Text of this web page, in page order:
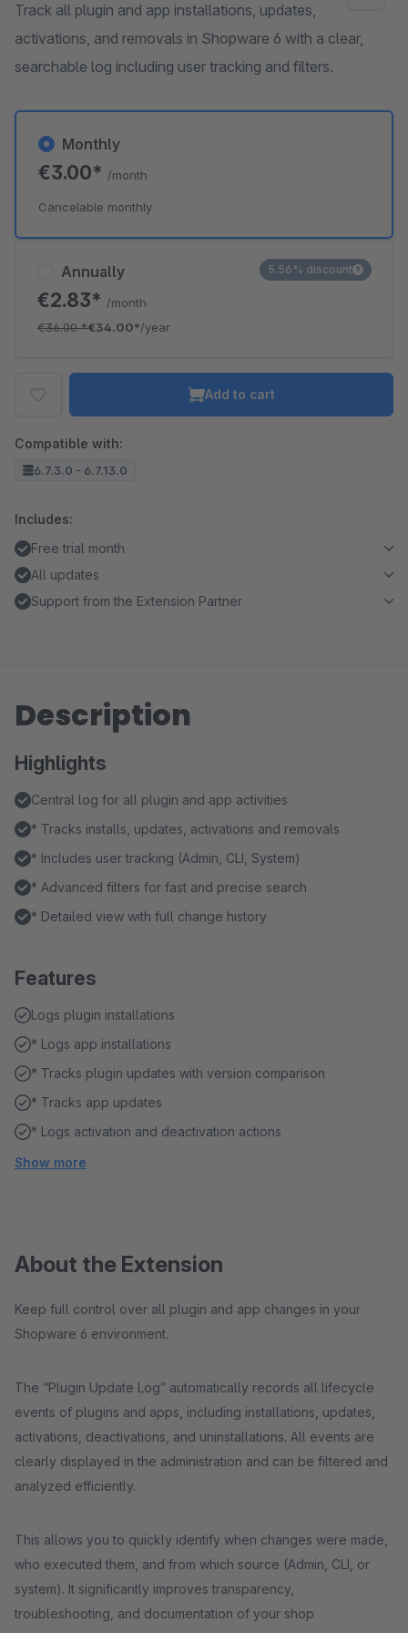
Track all plugin and app installations, updates,
activations, and removals in Shopware 6 with a clear,
searchable log including user tracking and filters.
Annually
€2.83* /month
€36.00*€34.00*/year
5.56% discount
Monthly
€3.00* /month
Cancelable monthly
Add to cart
Compatible with:
6.7.3.0 - 6.7.13.0
Includes:
Free trial month
All updates
Support from the Extension Partner
Description
Highlights
Central log for all plugin and app activities
* Tracks installs, updates, activations and removals
* Includes user tracking (Admin, CLI, System)
* Advanced filters for fast and precise search
* Detailed view with full change history
Features
Logs plugin installations
* Logs app installations
* Tracks plugin updates with version comparison
* Tracks app updates
* Logs activation and deactivation actions
Show more
About the Extension
Keep full control over all plugin and app changes in your
Shopware 6 environment.
The “Plugin Update Log” automatically records all lifecycle
events of plugins and apps, including installations, updates,
activations, deactivations, and uninstallations. All events are
clearly displayed in the administration and can be filtered and
analyzed efficiently.
This allows you to quickly identify when changes were made,
who executed them, and from which source (Admin, CLI, or
system). It significantly improves transparency,
troubleshooting, and documentation of your shop